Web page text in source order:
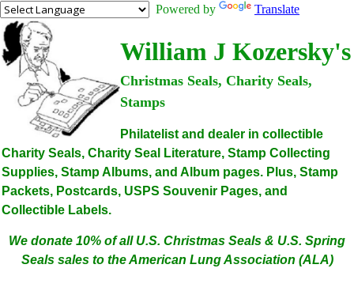
Powered by Translate
William J Kozersky's
Christmas Seals, Charity Seals,
Stamps
Philatelist and dealer in collectible
Charity Seals, Charity Seal Literature, Stamp Collecting
Supplies, Stamp Albums, and Album pages. Plus, Stamp
Packets, Postcards, USPS Souvenir Pages, and
Collectible Labels.
We donate 10% of all U.S. Christmas Seals & U.S. Spring
Seals sales to the American Lung Association (ALA)